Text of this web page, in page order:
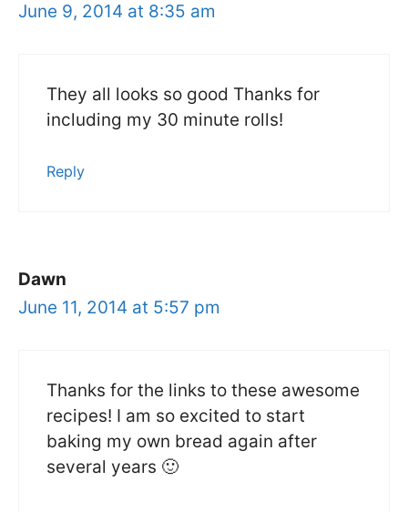
June 9, 2014 at 8:35 am
They all looks so good Thanks for
including my 30 minute rolls!
Reply
Dawn
June 11, 2014 at 5:57 pm
Thanks for the links to these awesome
recipes! I am so excited to start
baking my own bread again after
several years 🙂